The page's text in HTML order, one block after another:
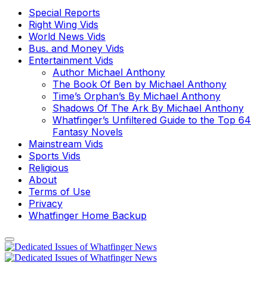
Special Reports
Right Wing Vids
World News Vids
Bus. and Money Vids
Entertainment Vids
Author Michael Anthony
The Book Of Ben by Michael Anthony
Time’s Orphan’s By Michael Anthony
Shadows Of The Ark By Michael Anthony
Whatfinger’s Unfiltered Guide to the Top 64
Fantasy Novels
Mainstream Vids
Sports Vids
Religious
About
Terms of Use
Privacy
Whatfinger Home Backup